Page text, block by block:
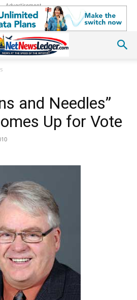
Advertisement
and Needles”
Up for Vote